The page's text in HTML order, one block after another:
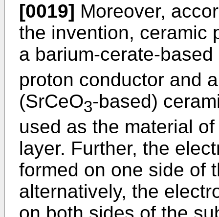
[0019] Moreover,
the invention, ceramic
a barium-cerate-based
proton conductor and
(SrCeO3-based)
used as the material
layer. Further, the
formed on one side of
alternatively, the
on both sides of the